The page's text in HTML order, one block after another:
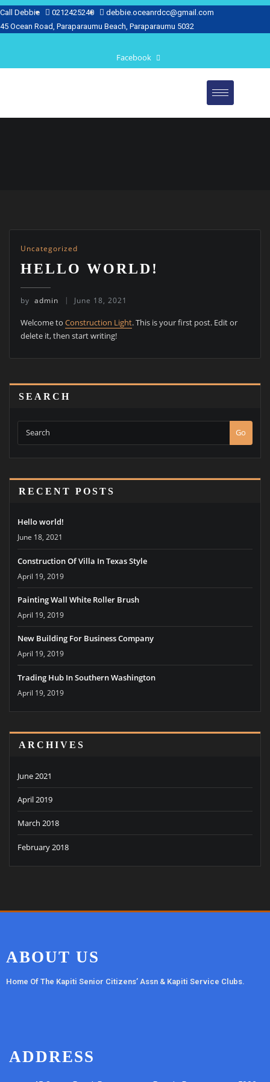
Call Debbie 0212425240
debbie.oceanrdcc@gmail.com
45 Ocean Road, Paraparaumu Beach, Paraparaumu 5032
Facebook
Uncategorized
HELLO WORLD!
by admin June 18, 2021
Welcome to Construction Light. This is your first post. Edit or
delete it, then start writing!
SEARCH
Go
RECENT POSTS
Hello world!
June 18, 2021
Construction Of Villa In Texas Style
April 19, 2019
Painting Wall White Roller Brush
April 19, 2019
New Building For Business Company
April 19, 2019
Trading Hub In Southern Washington
April 19, 2019
ARCHIVES
June 2021
April 2019
March 2018
February 2018
ABOUT US
Home Of The Kapiti Senior Citizens’ Assn & Kapiti Service Clubs.
ADDRESS